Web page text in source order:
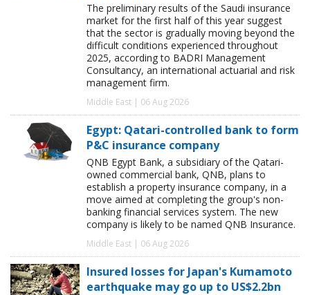
The preliminary results of the Saudi insurance
market for the first half of this year suggest
that the sector is gradually moving beyond the
difficult conditions experienced throughout
2025, according to BADRI Management
Consultancy, an international actuarial and risk
management firm.
Middle East | 06 Aug 2026
Egypt: Qatari-controlled bank to form
P&C insurance company
QNB Egypt Bank, a subsidiary of the Qatari-
owned commercial bank, QNB, plans to
establish a property insurance company, in a
move aimed at completing the group's non-
banking financial services system. The new
company is likely to be named QNB Insurance.
Middle East | 06 Aug 2026
Insured losses for Japan's Kumamoto
earthquake may go up to US$2.2bn